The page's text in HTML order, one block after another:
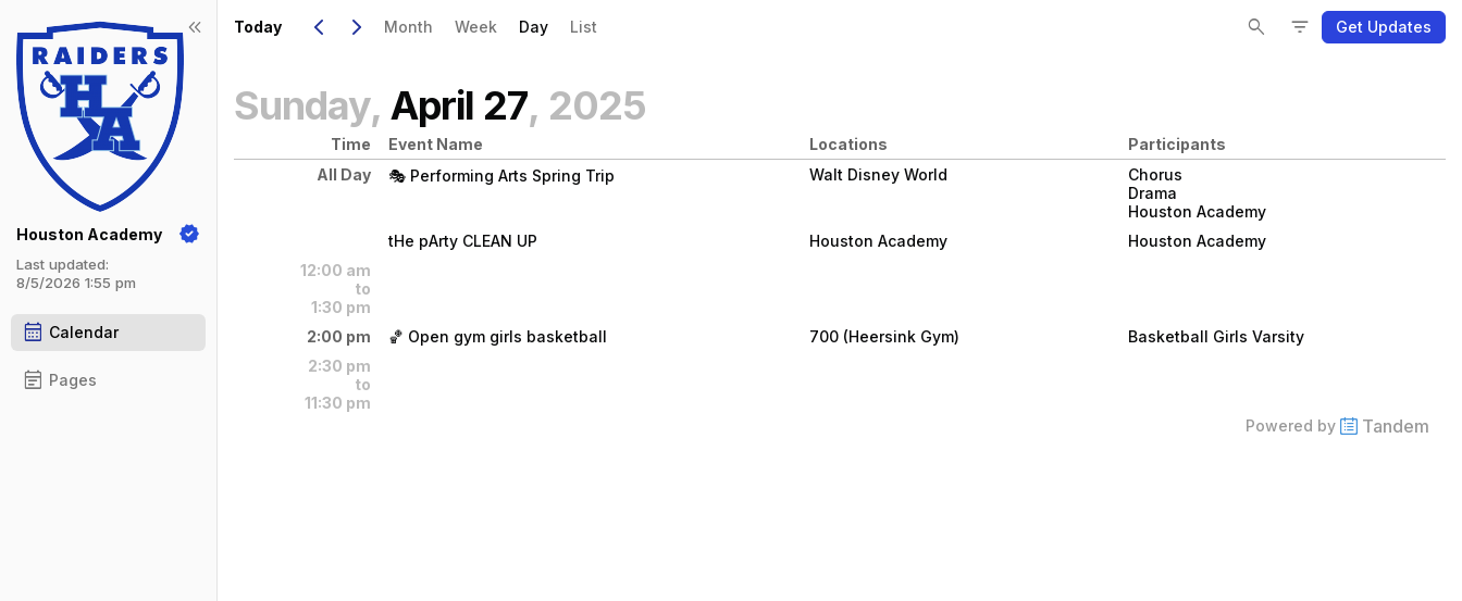
keyboard_double_arrow_left
Houston Academy
Last updated:
8/5/2026 1:55 pm
calendar_month Calendar
event_note Pages
Show Menu
Click this to show the menu.
Today keyboard_arrow_left
Go to Previous Day
Click here to view the |strong|previous|/strong| calendar day.
keyboard_arrow_right
Go to Next Day
Click here to view the |strong|next|/strong| calendar day.
Month Week Day List search filter_list Get Updates
Sunday, April 27, 2025
Time Event Name Locations
Participants
All Day
🎭 Performing Arts Spring Trip
Walt Disney World
Chorus
Drama
Houston Academy
tHe pArty CLEAN UP
Sunday, April 27
Houston Academy
Houston Academy
12:00 am
to
1:30 pm
2:00 pm
🏀 Open gym girls basketball
700 (Heersink Gym)
Basketball Girls Varsity
2:30 pm
to
11:30 pm
Powered by
Tandem